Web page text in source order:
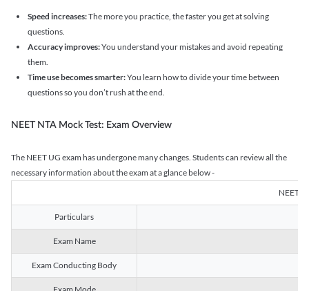
Speed increases:The more you practice, the faster you get at solving
questions.
Accuracy improves:You understand your mistakes and avoid repeating
them.
Time use becomes smarter:You learn how to divide your time between
questions so you don’t rush at the end.
NEET NTA Mock Test: Exam Overview
The NEET UG exam has undergone many changes. Students can review all the
necessary information about the exam at a glance below -
NEET
Particulars
Exam Name
Exam Conducting Body